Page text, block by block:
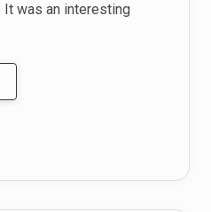
was an interesting